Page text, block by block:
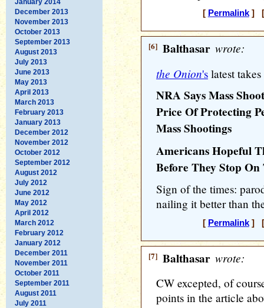
December 2013
November 2013
October 2013
September 2013
August 2013
July 2013
June 2013
May 2013
April 2013
March 2013
February 2013
January 2013
December 2012
November 2012
October 2012
September 2012
August 2012
July 2012
June 2012
May 2012
April 2012
March 2012
February 2012
January 2012
December 2011
November 2011
October 2011
September 2011
August 2011
July 2011
[ Permalink] [
[6] Balthasar wrote:
the Onion's latest
NRA Says Mass
Price Of Protecting
Mass Shootings
Americans Hopeful
Before They Stop
Sign of the times:
nailing it better than
[ Permalink] [
[7] Balthasar wrote:
CW excepted, of
points in the article